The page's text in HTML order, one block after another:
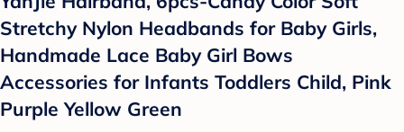
Stretchy Nylon Headbands for Baby Girls,
Handmade Lace Baby Girl Bows
Accessories for Infants Toddlers Child, Pink
Purple Yellow Green